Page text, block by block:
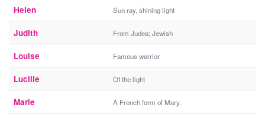
Helen Sun ray, shining light
Judith From Judea; Jewish
Louise Famous warrior
Lucille Of the light
Marie A French form of Mary.